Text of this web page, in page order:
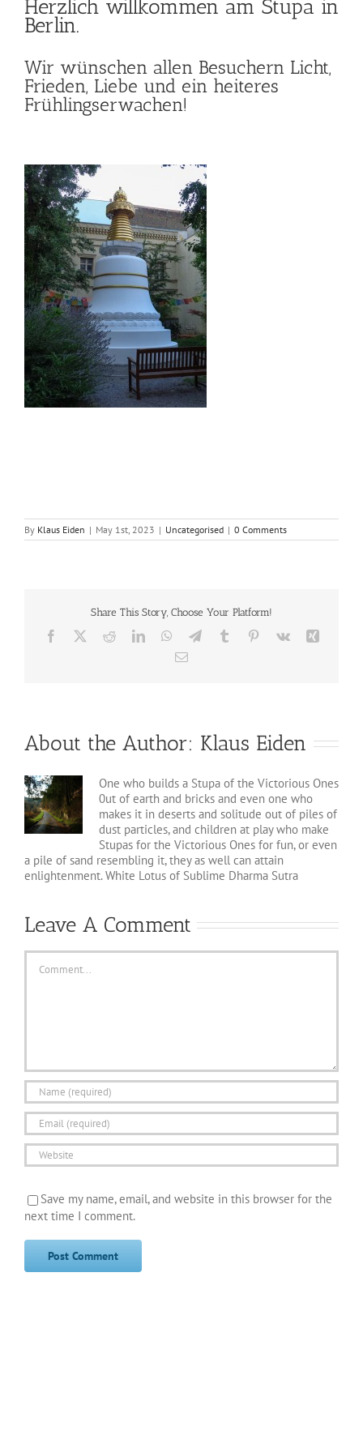
Herzlich willkommen am Stupa in
Berlin.
Wir wünschen allen Besuchern Licht,
Frieden, Liebe und ein heiteres
Frühlingserwachen!
By Klaus Eiden | May 1st, 2023 | Uncategorised | 0 Comments
Share This Story, Choose Your Platform!
Facebook RedditLinkedInWhatsApp
TelegramTumblr Pinterest
Vk
Email
About the Author: Klaus Eiden
One who builds a Stupa of the Victorious Ones
0ut of earth and bricks and even one who
makes it in deserts and solitude out of piles of
dust particles, and children at play who make
Stupas for the Victorious Ones for fun, or even
a pile of sand resembling it, they as well can attain
enlightenment. White Lotus of Sublime Dharma Sutra
Leave A Comment
Comment
Save my name, email, and website in this browser for the
next time I comment.